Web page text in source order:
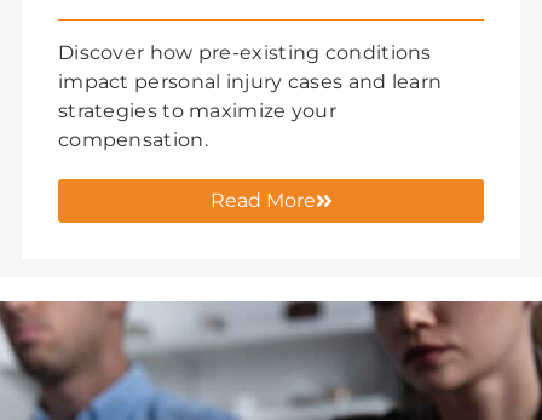
Discover how pre-existing conditions
impact personal injury cases and learn
strategies to maximize your
compensation.
Read More